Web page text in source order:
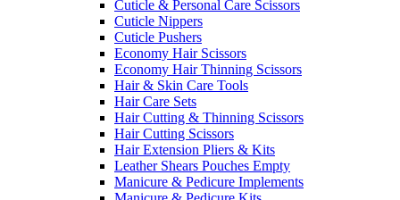
Cuticle & Personal Care Scissors
Cuticle Nippers
Cuticle Pushers
Economy Hair Scissors
Economy Hair Thinning Scissors
Hair & Skin Care Tools
Hair Care Sets
Hair Cutting & Thinning Scissors
Hair Cutting Scissors
Hair Extension Pliers & Kits
Leather Shears Pouches Empty
Manicure & Pedicure Implements